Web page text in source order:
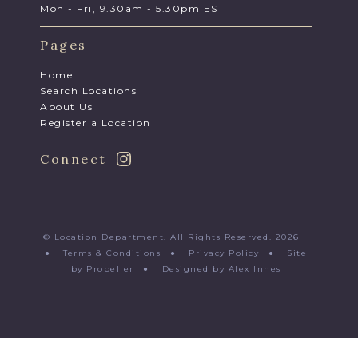
Mon - Fri, 9.30am - 5.30pm EST
Pages
Home
Search Locations
About Us
Register a Location
Connect
© Location Department. All Rights Reserved. 2026
●Terms & Conditions ● Privacy Policy ● Site
by Propeller
● Designed by Alex Innes